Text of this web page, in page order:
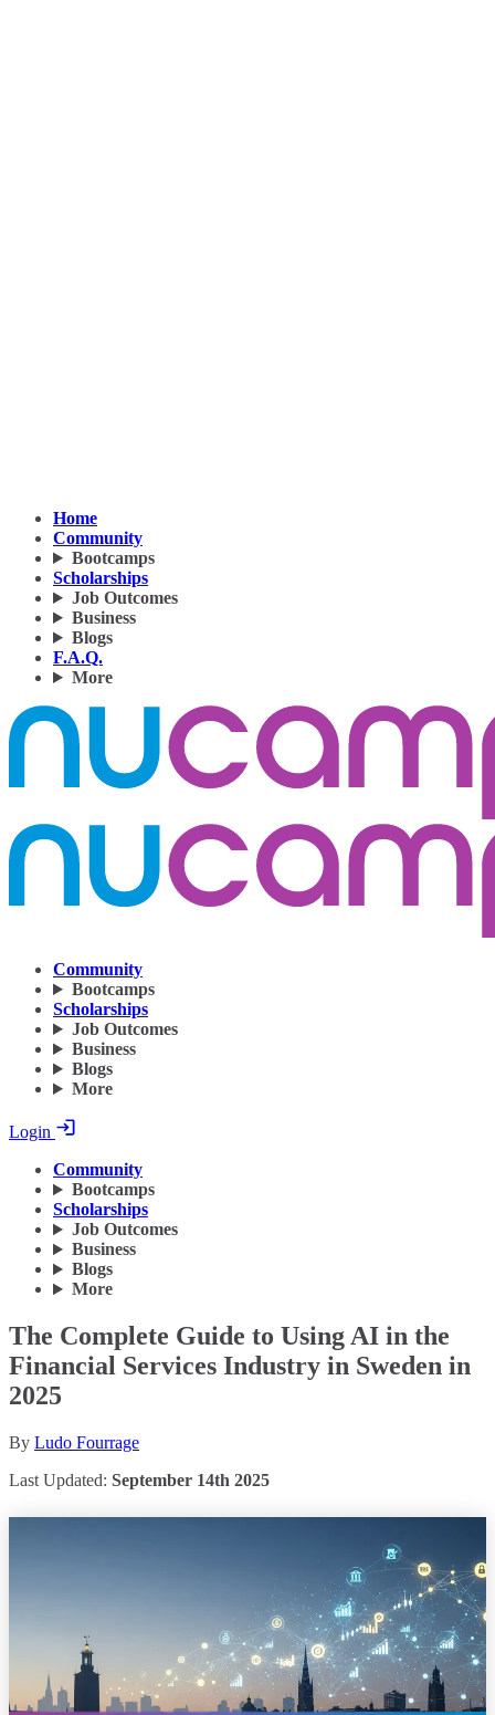
Home
Community
Bootcamps
Scholarships
Job Outcomes
Business
Blogs
F.A.Q.
More
Community
Bootcamps
Scholarships
Job Outcomes
Business
Blogs
More
Login
Community
Bootcamps
Scholarships
Job Outcomes
Business
Blogs
More
The Complete Guide to Using AI in the
Financial Services Industry in Sweden in
2025
By Ludo Fourrage
Last Updated: September 14th 2025